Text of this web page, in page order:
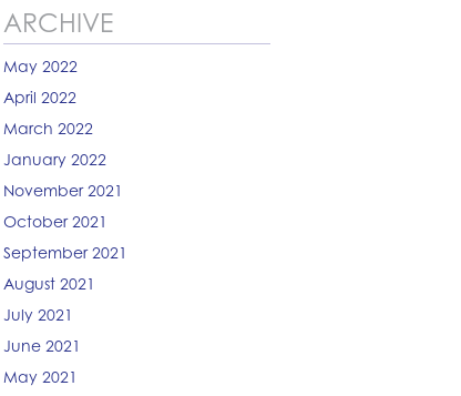
ARCHIVE
May 2022
April 2022
March 2022
January 2022
November 2021
October 2021
September 2021
August 2021
July 2021
June 2021
May 2021